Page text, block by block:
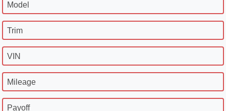
Model
Trim
VIN
Mileage
Payoff